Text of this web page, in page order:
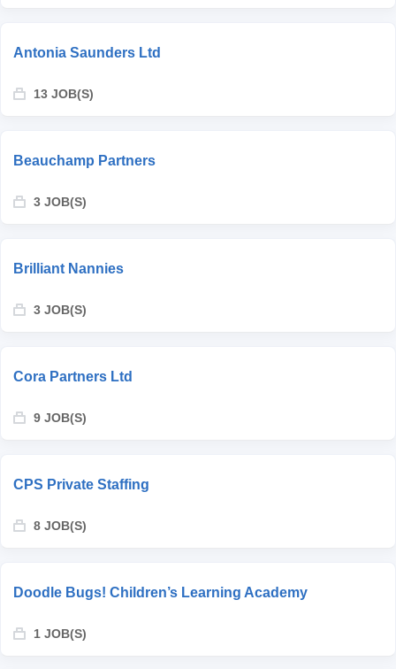
Antonia Saunders Ltd
13 JOB(S)
Beauchamp Partners
3 JOB(S)
Brilliant Nannies
3 JOB(S)
Cora Partners Ltd
9 JOB(S)
CPS Private Staffing
8 JOB(S)
Doodle Bugs! Children’s Learning Academy
1 JOB(S)